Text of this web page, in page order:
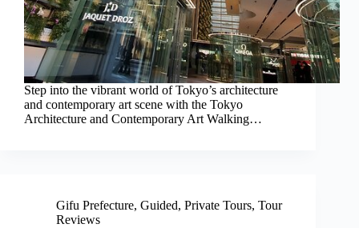
Step into the vibrant world of Tokyo’s architecture
and contemporary art scene with the Tokyo
Architecture and Contemporary Art Walking…
Gifu Prefecture, Guided, Private Tours, Tour
Reviews